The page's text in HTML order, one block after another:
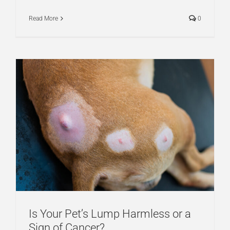
Read More 0
Is Your Pet’s Lump Harmless or a